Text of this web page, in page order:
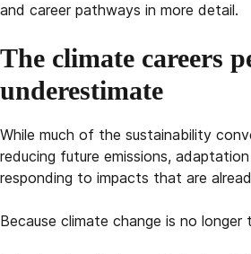
and career pathways in more detail.
The climate careers
underestimate
While much of the sustainability
reducing future emissions,
responding to impacts that are
Because climate change is no longer